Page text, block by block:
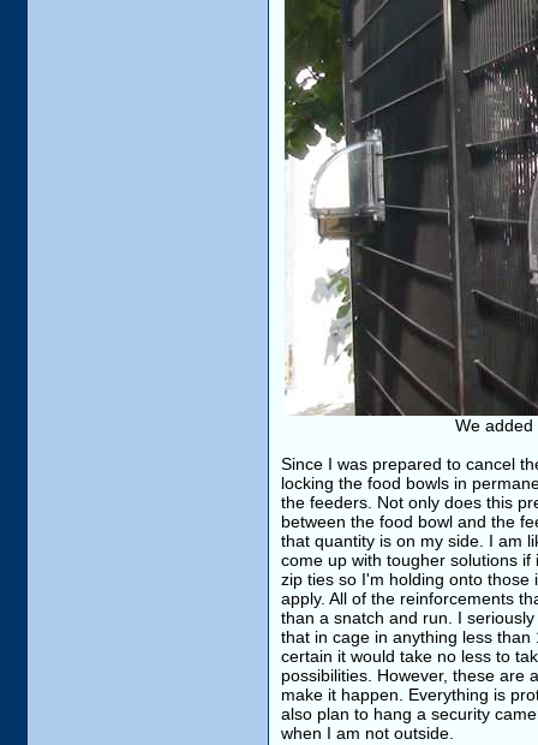
We
Since I was prepared to cancel
locking the food bowls in
the feeders. Not only does this
between the food bowl and the
that quantity is on my side. I am
come up with tougher solutions
zip ties so I'm holding onto
apply. All of the reinforcements
than a snatch and run. I
that in cage in anything less
certain it would take no less to
possibilities. However, these are
make it happen. Everything is
also plan to hang a security
when I am not outside.